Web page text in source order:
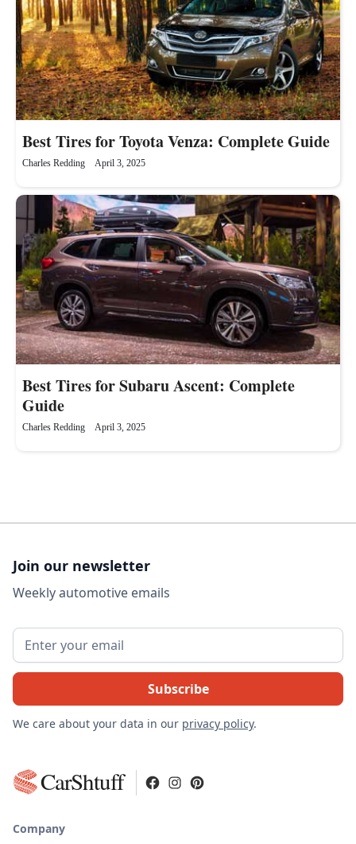
Best Tires for Toyota Venza: Complete Guide
Charles Redding April 3, 2025
Best Tires for Subaru Ascent: Complete
Guide
Charles Redding April 3, 2025
Join our newsletter
Weekly automotive emails
We care about your data in our privacy policy.
CarShtuff
Company